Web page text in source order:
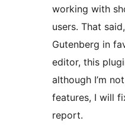
working with
users. That
Gutenberg in
editor, this
although I’m
features, I will
report.